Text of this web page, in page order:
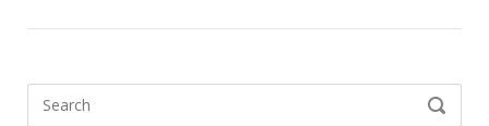
SEARCH